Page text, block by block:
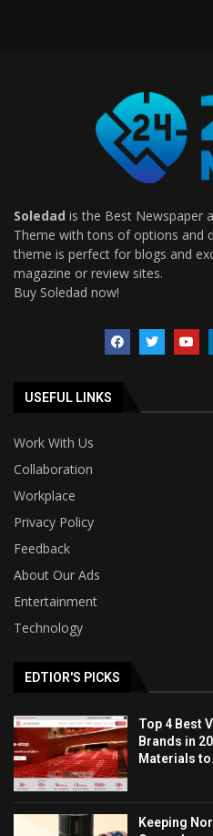
Soledad is the Best Newspaper
Theme with tons of options and
theme is perfect for blogs and
magazine or review sites.
Buy Soledad now!
USEFUL LINKS
Work With Us
Collaboration
Workplace
Privacy Policy
Feedback
About Our Ads
Entertainment
Technology
EDTIOR'S PICKS
Top 4 Best
Brands in
Materials
Keeping